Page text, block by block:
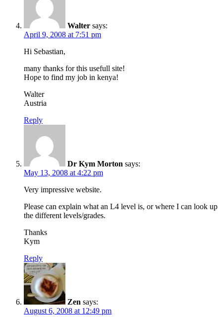
Walter says:
April 9, 2008 at 7:51 pm
Hi Sebastian,
many thanks for this usefull site!
Hope to find my job in kenya!
Walter
Austria
Reply
Dr Kym Morton says:
May 13, 2008 at 4:22 pm
Very impressive website.
Please can explain what an L4 level is, or where I can look up
the different levels/grades.
Thanks
Kym
Reply
Zen says:
August 6, 2008 at 12:49 pm